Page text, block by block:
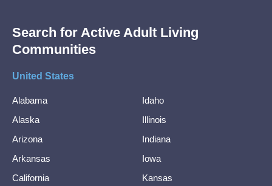
Search for Active Adult Living
Communities
United States
Alabama
Alaska
Arizona
Arkansas
California
Idaho
Illinois
Indiana
Iowa
Kansas